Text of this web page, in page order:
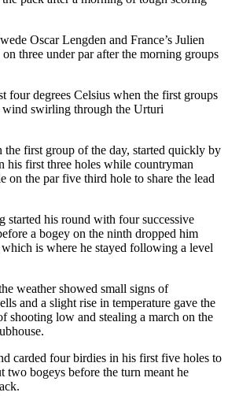
Oscar Lengden and France’s Julien
on three under par after the morning groups
four degrees Celsius when the first groups
swirling through the Urturi
first group of the day, started quickly by
his first three holes while countryman
on the par five third hole to share the lead
started his round with four successive
a bogey on the ninth dropped him
is where he stayed following a level
weather showed small signs of
and a slight rise in temperature gave the
shooting low and stealing a march on the
carded four birdies in his first five holes to
two bogeys before the turn meant he